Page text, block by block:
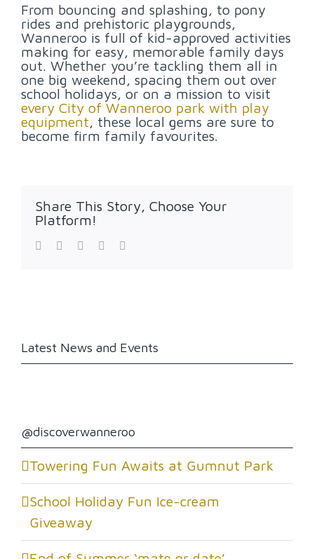
From bouncing and splashing, to pony
rides and prehistoric playgrounds,
Wanneroo is full of kid-approved activities
making for easy, memorable family days
out. Whether you’re tackling them all in
one big weekend, spacing them out over
school holidays, or on a mission to visit
every City of Wanneroo park with play
equipment , these local gems are sure to
become firm family favourites.
Share This Story, Choose Your
Platform!
Facebook
TwitterLinkedIn
Reddit
Latest News and Events
@discoverwanneroo
Towering Fun Awaits at Gumnut Park
School Holiday Fun Ice-cream
Giveaway